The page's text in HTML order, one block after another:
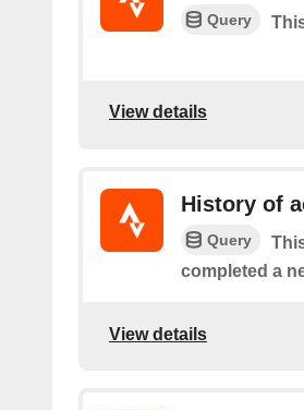
Query
View details
History of
Query
completed a
View details